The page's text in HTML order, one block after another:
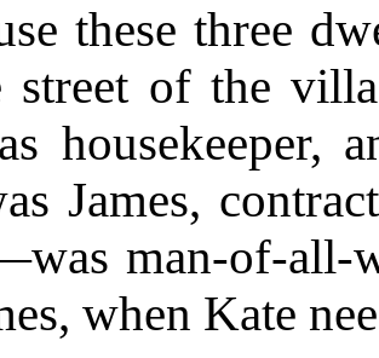
these three
street of the
housekeeper,
James,
man-of-all-
when Kate